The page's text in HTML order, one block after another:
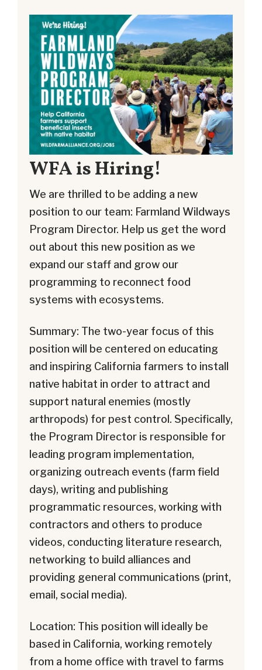
WFA is Hiring!
We are thrilled to be adding a new
position to our team: Farmland Wildways
Program Director. Help us get the word
out about this new position as we
expand our staff and grow our
programming to reconnect food
systems with ecosystems.
Summary: The two-year focus of this
position will be centered on educating
and inspiring California farmers to install
native habitat in order to attract and
support natural enemies (mostly
arthropods) for pest control. Specifically,
the Program Director is responsible for
leading program implementation,
organizing outreach events (farm field
days), writing and publishing
programmatic resources, working with
contractors and others to produce
videos, conducting literature research,
networking to build alliances and
providing general communications (print,
email, social media).
Location: This position will ideally be
based in California, working remotely
from a home office with travel to farms